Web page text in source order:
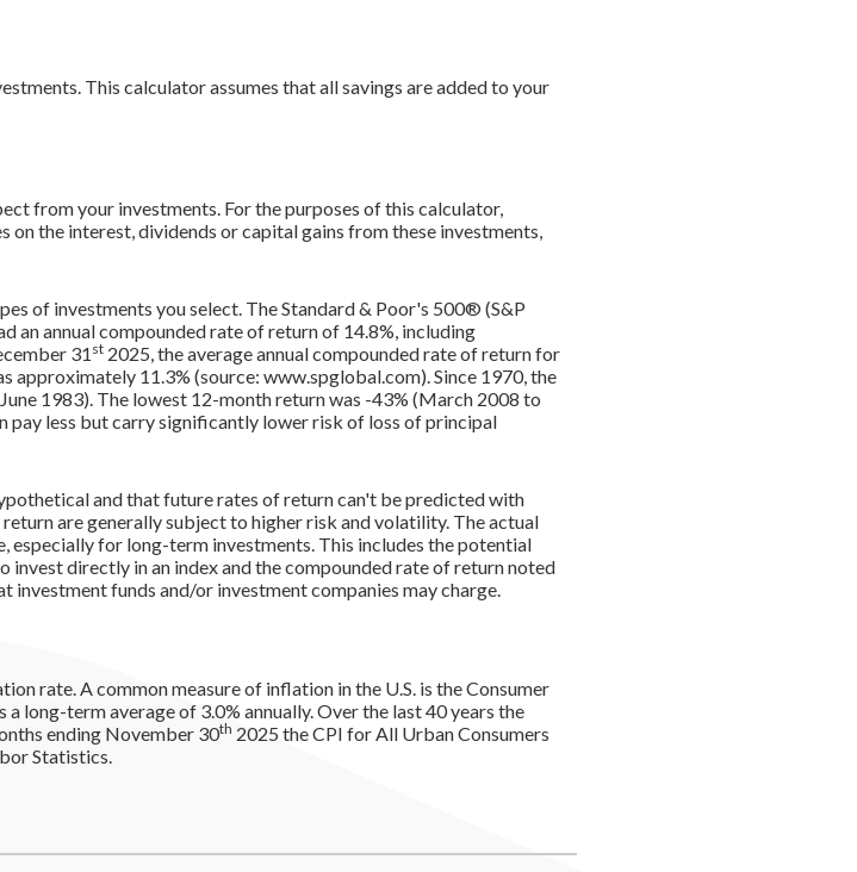
This calculator assumes that all savings are added to your
from your investments. For the purposes of this calculator,
the interest, dividends or capital gains from these investments,
of investments you select. The Standard & Poor's 500® (S&P
an annual compounded rate of return of 14.8%, including
31 st2025, the average annual compounded rate of return for
approximately 11.3% (source: www.spglobal.com). Since 1970, the
1983). The lowest 12-month return was -43% (March 2008 to
pay less but carry significantly lower risk of loss of principal
and that future rates of return can't be predicted with
are generally subject to higher risk and volatility. The actual
especially for long-term investments. This includes the potential
directly in an index and the compounded rate of return noted
investment funds and/or investment companies may charge.
rate. A common measure of inflation in the U.S. is the Consumer
long-term average of 3.0% annually. Over the last 40 years the
ending November 30th 2025 the CPI for All Urban Consumers
Statistics.